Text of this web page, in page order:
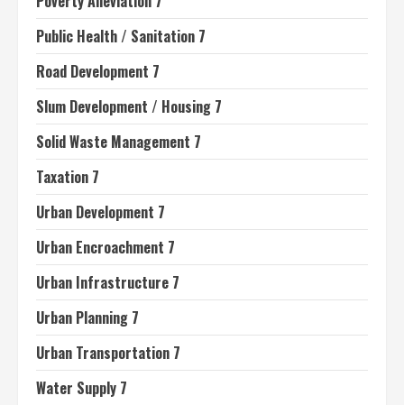
Public Health / Sanitation 7
Road Development 7
Slum Development / Housing 7
Solid Waste Management 7
Taxation 7
Urban Development 7
Urban Encroachment 7
Urban Infrastructure 7
Urban Planning 7
Urban Transportation 7
Water Supply 7